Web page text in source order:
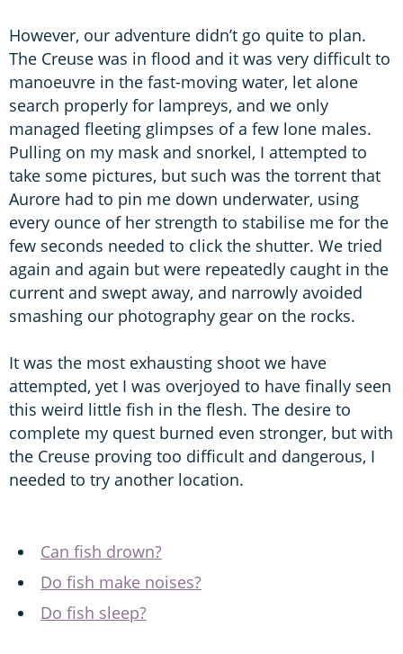
However, our adventure didn’t go quite to plan.
The Creuse was in flood and it was very difficult to
manoeuvre in the fast-moving water, let alone
search properly for lampreys, and we only
managed fleeting glimpses of a few lone males.
Pulling on my mask and snorkel, I attempted to
take some pictures, but such was the torrent that
Aurore had to pin me down underwater, using
every ounce of her strength to stabilise me for the
few seconds needed to click the shutter. We tried
again and again but were repeatedly caught in the
current and swept away, and narrowly avoided
smashing our photography gear on the rocks.
It was the most exhausting shoot we have
attempted, yet I was overjoyed to have finally seen
this weird little fish in the flesh. The desire to
complete my quest burned even stronger, but with
the Creuse proving too difficult and dangerous, I
needed to try another location.
Can fish drown?
Do fish make noises?
Do fish sleep?